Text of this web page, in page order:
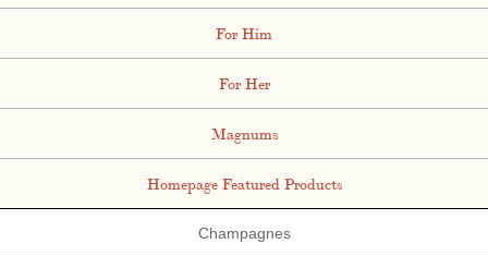
For Him
For Her
Magnums
Homepage Featured Products
Champagnes